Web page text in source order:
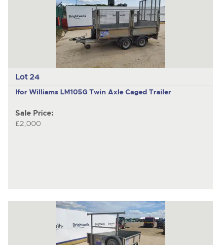
Lot 24
Ifor Williams LM105G Twin Axle Caged Trailer
Sale Price:
£2,000